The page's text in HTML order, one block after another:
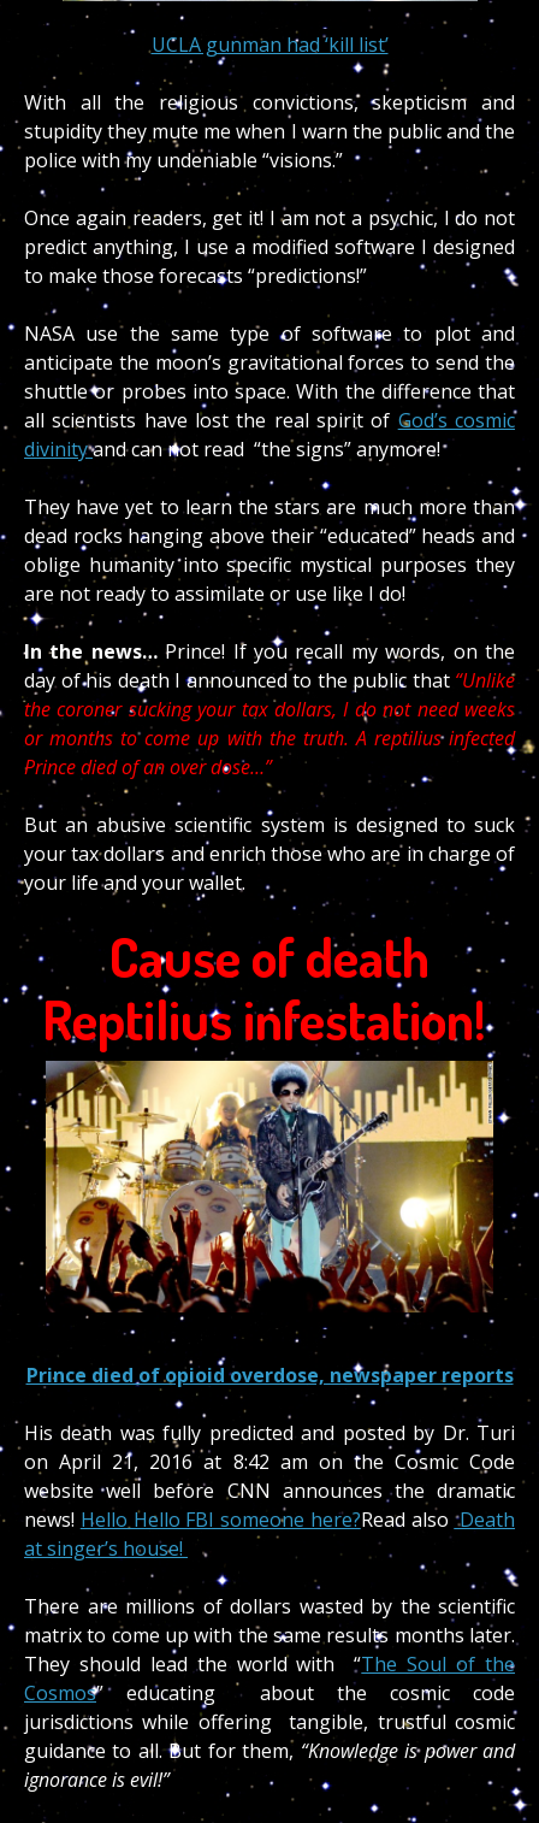
UCLA gunman had ‘kill list’
With all the religious convictions, skepticism and
stupidity they mute me when I warn the public and the
police with my undeniable “visions.”
Once again readers, get it! I am not a psychic, I do not
predict anything, I use a modified software I designed
to make those forecasts “predictions!”
NASA use the same type of software to plot and
anticipate the moon’s gravitational forces to send the
shuttle or probes into space. With the difference that
all scientists have lost the real spirit of God’s cosmic
divinityand can not read “the signs” anymore!
They have yet to learn the stars are much more than
dead rocks hanging above their “educated” heads and
oblige humanity into specific mystical purposes they
are not ready to assimilate or use like I do!
In the news…Prince! If you recall my words, on the
day of his death I announced to the public that “Unlike
the coroner sucking your tax dollars, I do not need weeks
or months to come up with the truth. A reptilius infected
Prince died of an over dose…”
But an abusive scientific system is designed to suck
your tax dollars and enrich those who are in charge of
your life and your wallet.
Cause of death
Reptilius infestation!
Prince died of opioid overdose, newspaper reports
His death was fully predicted and posted by Dr. Turi
on April 21, 2016 at 8:42 am on the Cosmic Code
website well before CNN announces the dramatic
news! Hello Hello FBI someone here?Read also Death
at singer’s house!
There are millions of dollars wasted by the scientific
matrix to come up with the same results months later.
They should lead the world with “The Soul of the
Cosmos” educating about the cosmic code
jurisdictions while offering tangible, trustful cosmic
guidance to all. But for them, “Knowledge is power and
ignorance is evil!”